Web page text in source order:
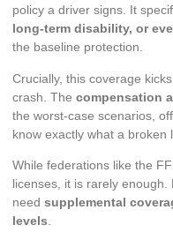
policy a driver signs. It
long-term disability, or
the baseline protection.
Crucially, this coverage
crash. The compensation
the worst-case scenarios,
know exactly what a broken
While federations like the
licenses, it is rarely
need supplemental
levels